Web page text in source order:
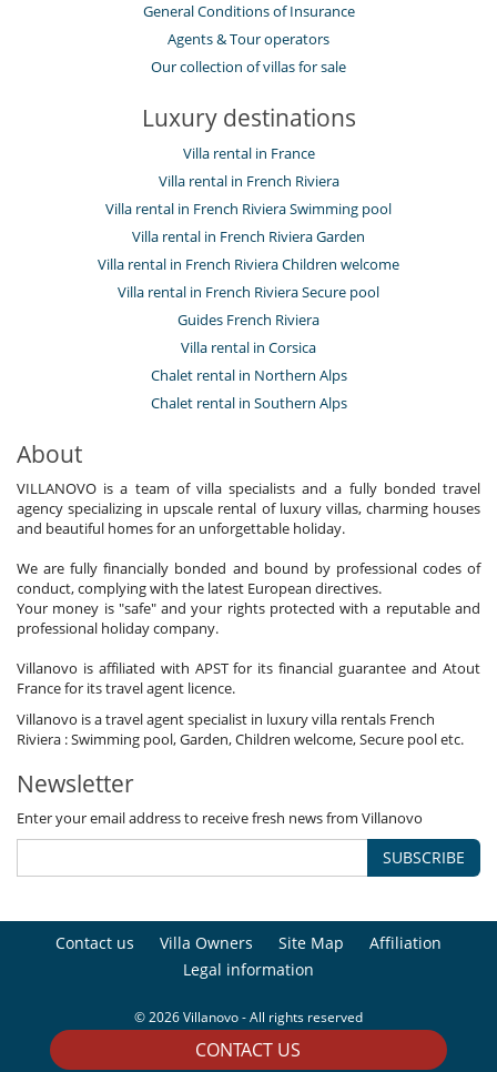
CONTACT US
General Conditions of Insurance
Agents & Tour operators
Our collection of villas for sale
Luxury destinations
Villa rental in France
Villa rental in French Riviera
Villa rental in French Riviera Swimming pool
Villa rental in French Riviera Garden
Villa rental in French Riviera Children welcome
Villa rental in French Riviera Secure pool
Guides French Riviera
Villa rental in Corsica
Chalet rental in Northern Alps
Chalet rental in Southern Alps
About
VILLANOVO is a team of villa specialists and a fully bonded travel
agency specializing in upscale rental of luxury villas, charming houses
and beautiful homes for an unforgettable holiday.
We are fully financially bonded and bound by professional codes of
conduct, complying with the latest European directives.
Your money is "safe" and your rights protected with a reputable and
professional holiday company.
Villanovo is affiliated with APST for its financial guarantee and Atout
France for its travel agent licence.
Villanovo is a travel agent specialist in luxury villa rentals French
Riviera : Swimming pool, Garden, Children welcome, Secure pool etc.
Newsletter
Enter your email address to receive fresh news from Villanovo
SUBSCRIBE
Contact us Villa Owners Site Map
Affiliation
Legal information
© 2026 Villanovo - All rights reserved